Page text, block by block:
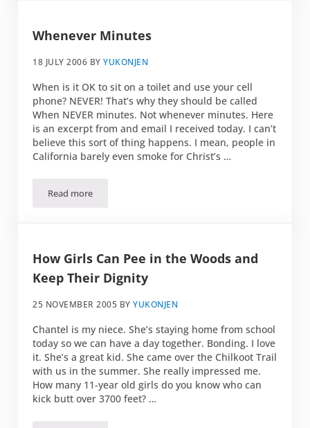
Whenever Minutes
18 JULY 2006 BYYUKONJEN
When is it OK to sit on a toilet and use your cell
phone? NEVER! That’s why they should be called
When NEVER minutes. Not whenever minutes. Here
is an excerpt from and email I received today. I can’t
believe this sort of thing happens. I mean, people in
California barely even smoke for Christ’s …
Read moreWhenever Minutes
How Girls Can Pee in the Woods and
Keep Their Dignity
25 NOVEMBER 2005 BYYUKONJEN
Chantel is my niece. She’s staying home from school
today so we can have a day together. Bonding. I love
it. She’s a great kid. She came over the Chilkoot Trail
with us in the summer. She really impressed me.
How many 11-year old girls do you know who can
kick butt over 3700 feet? …